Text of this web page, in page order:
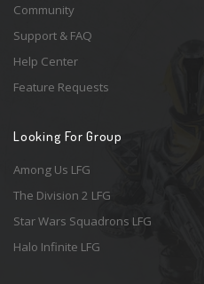
Community
Support & FAQ
Help Center
Feature Requests
Looking For Group
Among Us LFG
The Division 2 LFG
Star Wars Squadrons LFG
Halo Infinite LFG